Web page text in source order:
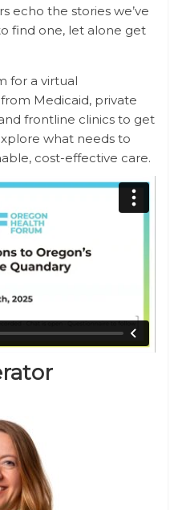
echo the stories we’ve
find one, let alone get
for a virtual
Medicaid, private
frontline clinics to get
what needs to
cost-effective care.